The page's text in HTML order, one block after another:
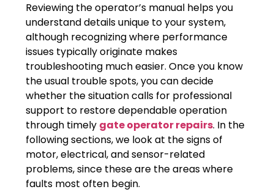
Reviewing the operator’s manual helps you
understand details unique to your system,
although recognizing where performance
issues typically originate makes
troubleshooting much easier. Once you know
the usual trouble spots, you can decide
whether the situation calls for professional
support to restore dependable operation
through timely gate operator repairs. In the
following sections, we look at the signs of
motor, electrical, and sensor-related
problems, since these are the areas where
faults most often begin.